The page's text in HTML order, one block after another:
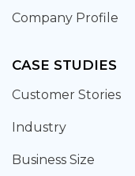
Company Profile
CASE STUDIES
Customer Stories
Industry
Business Size